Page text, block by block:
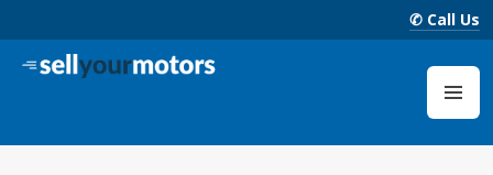
to
content
✆ Call Us
Sell Your Motors Blog